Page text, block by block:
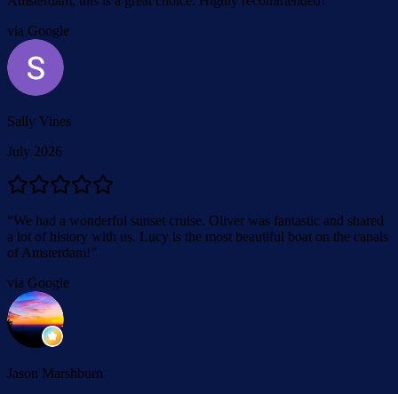
via Google
Sally Vines
July 2026
“We had a wonderful sunset cruise. Oliver was fantastic and shared
a lot of history with us. Lucy is the most beautiful boat on the canals
of Amsterdam!”
via Google
Jason Marshburn